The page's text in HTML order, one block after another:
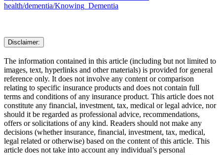
health/dementia/Knowing_Dementia
Disclaimer:
The information contained in this article (including but not limited to
images, text, hyperlinks and other materials) is provided for general
reference only. It does not involve any content or comparison
relating to specific insurance products and does not contain full
terms and conditions of any insurance product. This article does not
constitute any financial, investment, tax, medical or legal advice, nor
should it be regarded as professional advice, recommendations,
offers or solicitations of any kind. Readers should not make any
decisions (whether insurance, financial, investment, tax, medical,
legal related or otherwise) based on the content of this article. This
article does not take into account any individual’s personal